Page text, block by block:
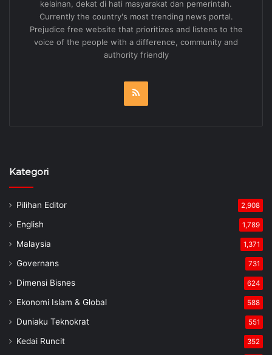
kelainan, dekat di hati masyarakat dan pemerintah.
Currently the country's most trending news portal.
Prejudice free website that prioritizes and listens to the
voice of the people with a difference, community and
authority friendly
Kategori
Pilihan Editor 2,908
English 1,789
Malaysia 1,371
Governans 731
Dimensi Bisnes 624
Ekonomi Islam & Global 588
Duniaku Teknokrat 551
Kedai Runcit 352